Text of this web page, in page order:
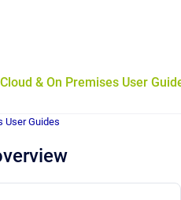
& On Premises User
User Guides